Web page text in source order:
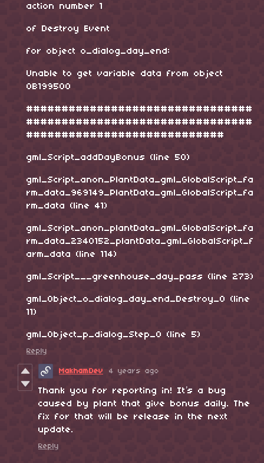
action number 1
of Destroy Event
for object o_dialog_day_end:
Unable to get variable data from object
0B199500
################################
################################
############################
gml_Script_addDayBonus (line 50)
gml_Script_anon_PlantData_gml_GlobalScript_fa
rm_data_969149_PlantData_gml_GlobalScript_fa
rm_data (line 41)
gml_Script_anon_plantData_gml_GlobalScript_fa
rm_data_2340152_plantData_gml_GlobalScript_f
arm_data (line 114)
gml_Script___greenhouse_day_pass (line 273)
gml_Object_o_dialog_day_end_Destroy_0 (line
11)
gml_Object_p_dialog_Step_0 (line 5)
Reply
MakhamDev 4 years ago
Thank you for reporting in! It’s a bug
caused by plant that give bonus daily. The
fix for that will be release in the next
update.
Reply